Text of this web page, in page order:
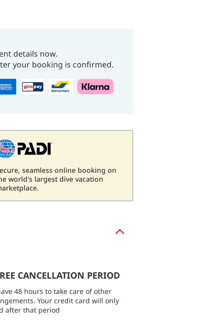
details now.
your booking is confirmed.
seamless online booking on
world's largest dive vacation
CANCELLATION PERIOD
48 hours to take care of other
Your credit card will only
after that period